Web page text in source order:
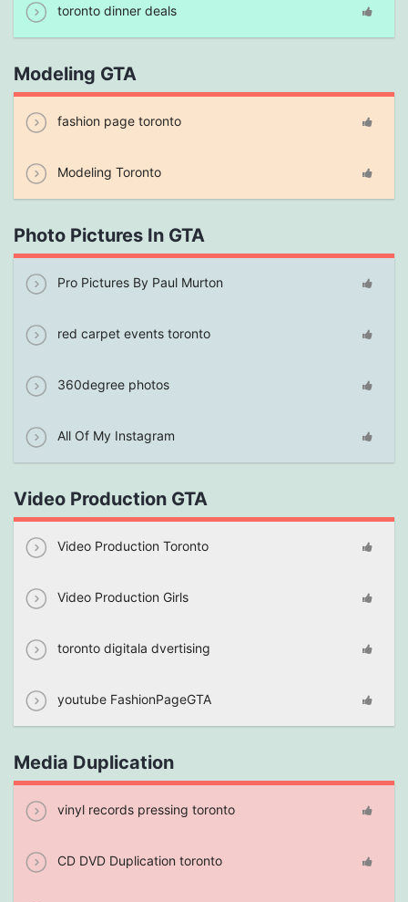
toronto dinner deals
Modeling GTA
fashion page toronto
Modeling Toronto
Photo Pictures In GTA
Pro Pictures By Paul Murton
red carpet events toronto
360degree photos
All Of My Instagram
Video Production GTA
Video Production Toronto
Video Production Girls
toronto digitala dvertising
youtube FashionPageGTA
Media Duplication
vinyl records pressing toronto
CD DVD Duplication toronto